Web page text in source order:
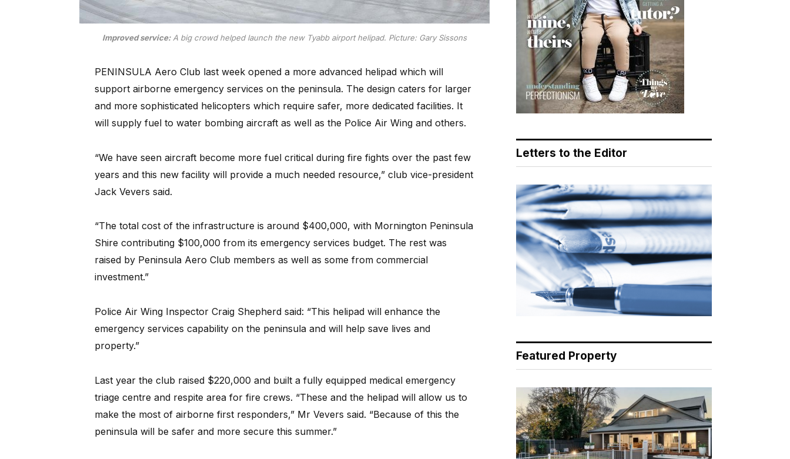
Improved service:A big crowd helped launch the new Tyabb airport helipad. Picture: Gary Sissons
PENINSULA Aero Club last week opened a more advanced helipad which will
support airborne emergency services on the peninsula. The design caters for larger
and more sophisticated helicopters which require safer, more dedicated facilities. It
will supply fuel to water bombing aircraft as well as the Police Air Wing and others.
“We have seen aircraft become more fuel critical during fire fights over the past few
years and this new facility will provide a much needed resource,” club vice-president
Jack Vevers said.
“The total cost of the infrastructure is around $400,000, with Mornington Peninsula
Shire contributing $100,000 from its emergency services budget. The rest was
raised by Peninsula Aero Club members as well as some from commercial
investment.”
Police Air Wing Inspector Craig Shepherd said: “This helipad will enhance the
emergency services capability on the peninsula and will help save lives and
property.”
Last year the club raised $220,000 and built a fully equipped medical emergency
triage centre and respite area for fire crews. “These and the helipad will allow us to
make the most of airborne first responders,” Mr Vevers said. “Because of this the
peninsula will be safer and more secure this summer.”
Letters to the Editor
Featured Property